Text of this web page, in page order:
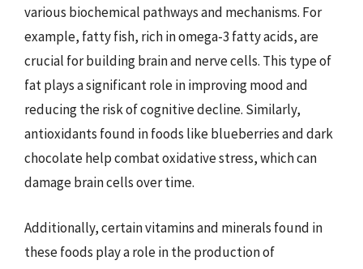
various biochemical pathways and mechanisms. For
example, fatty fish, rich in omega-3 fatty acids, are
crucial for building brain and nerve cells. This type of
fat plays a significant role in improving mood and
reducing the risk of cognitive decline. Similarly,
antioxidants found in foods like blueberries and dark
chocolate help combat oxidative stress, which can
damage brain cells over time.
Additionally, certain vitamins and minerals found in
these foods play a role in the production of